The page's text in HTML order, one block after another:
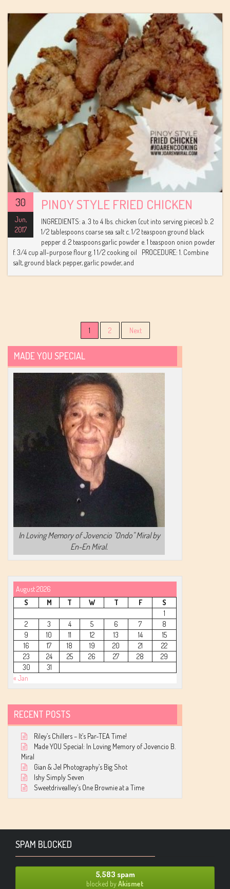
30
Jun,
2017
PINOY STYLE FRIED CHICKEN
INGREDIENTS: a. 3 to 4 lbs. chicken (cut into serving pieces) b. 2
1/2 tablespoons coarse sea salt c. 1/2 teaspoon ground black
pepper d. 2 teaspoons garlic powder e. 1 teaspoon onion powder
f. 3/4 cup all-purpose flour g. 1 1/2 cooking oil PROCEDURE: 1. Combine
salt, ground black pepper, garlic powder, and
Posts
navigation
1 2 Next
MADE YOU SPECIAL
In Loving Memory of Jovencio "Ondo" Miral by
En-En Miral.
August 2026
S
M T W T F
S
1
2
3 4 5 6 7
8
9
10 11 12 13 14
15
16
17 18 19 20 21
22
23
24 25 26 27 28
29
30
31
« Jan
RECENT POSTS
Riley’s Chillers – It’s Par-TEA Time!
Made YOU Special: In Loving Memory of Jovencio B.
Miral
Gian & Jel Photography’s Big Shot
Ishy Simply Seven
Sweetdrivealley’s One Brownie at a Time
SPAM BLOCKED
5,583 spam
blocked byAkismet